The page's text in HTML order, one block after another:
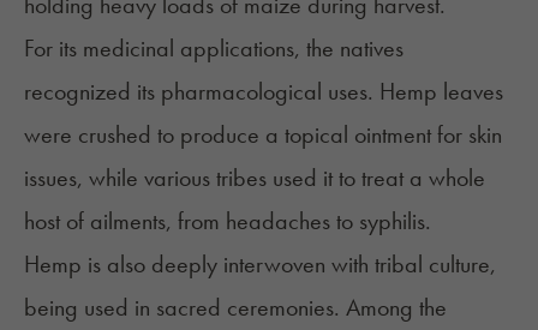
For its medicinal applications, the natives
recognized its pharmacological uses. Hemp leaves
were crushed to produce a topical ointment for skin
issues, while various tribes used it to treat a whole
host of ailments, from headaches to syphilis.
Hemp is also deeply interwoven with tribal culture,
being used in sacred ceremonies. Among the